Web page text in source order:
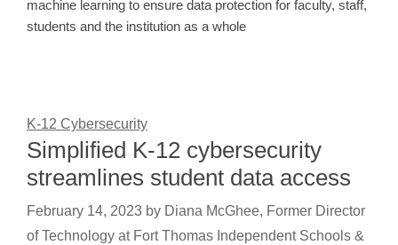
machine learning to ensure data protection for faculty, staff,
students and the institution as a whole
K-12 Cybersecurity
Simplified K-12 cybersecurity
streamlines student data access
February 14, 2023 by Diana McGhee, Former Director
of Technology at Fort Thomas Independent Schools &